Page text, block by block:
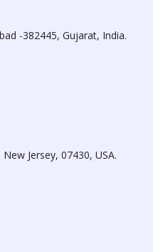
-382445, Gujarat, India.
Jersey, 07430, USA.